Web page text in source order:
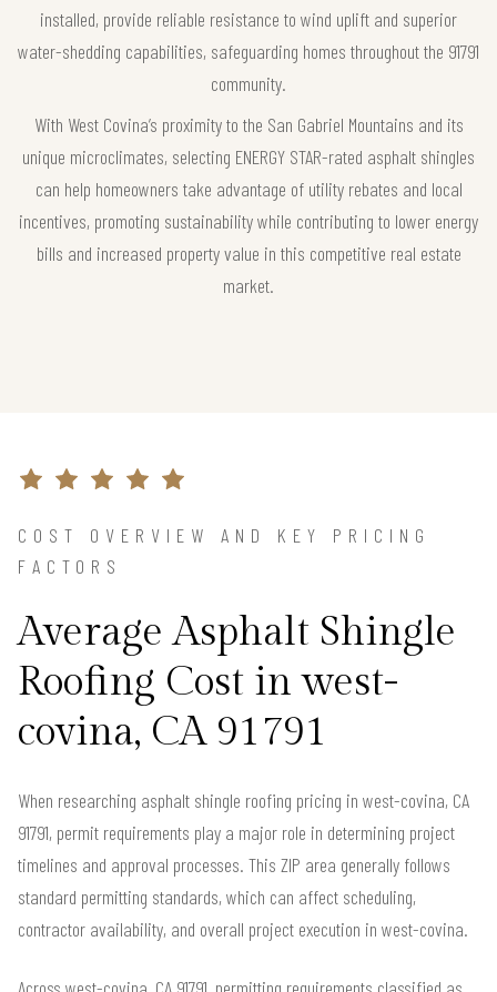
installed, provide reliable resistance to wind uplift and superior
water-shedding capabilities, safeguarding homes throughout the 91791
community.
With West Covina’s proximity to the San Gabriel Mountains and its
unique microclimates, selecting ENERGY STAR-rated asphalt shingles
can help homeowners take advantage of utility rebates and local
incentives, promoting sustainability while contributing to lower energy
bills and increased property value in this competitive real estate
market.
COST OVERVIEW AND KEY PRICING
FACTORS
Average Asphalt Shingle
Roofing Cost in west-
covina, CA 91791
When researching asphalt shingle roofing pricing in west-covina, CA
91791, permit requirements play a major role in determining project
timelines and approval processes. This ZIP area generally follows
standard permitting standards, which can affect scheduling,
contractor availability, and overall project execution in west-covina.
Across west-covina, CA 91791, permitting requirements classified as